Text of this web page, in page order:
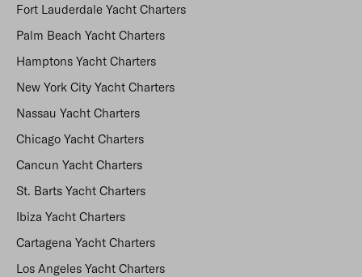
Fort Lauderdale Yacht Charters
Palm Beach Yacht Charters
Hamptons Yacht Charters
New York City Yacht Charters
Nassau Yacht Charters
Chicago Yacht Charters
Cancun Yacht Charters
St. Barts Yacht Charters
Ibiza Yacht Charters
Cartagena Yacht Charters
Los Angeles Yacht Charters